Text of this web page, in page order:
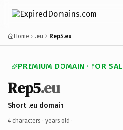
Home .eu Rep5.eu
PREMIUM DOMAIN · FOR
Rep5.eu
Short .eu domain
4 characters · years old ·